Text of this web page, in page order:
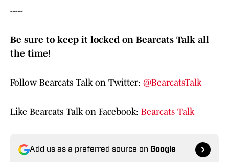
-----
Be sure to keep it locked on Bearcats Talk all
the time!
Follow Bearcats Talk on Twitter: @BearcatsTalk
Like Bearcats Talk on Facebook: Bearcats Talk
Add us as a preferred source on Google